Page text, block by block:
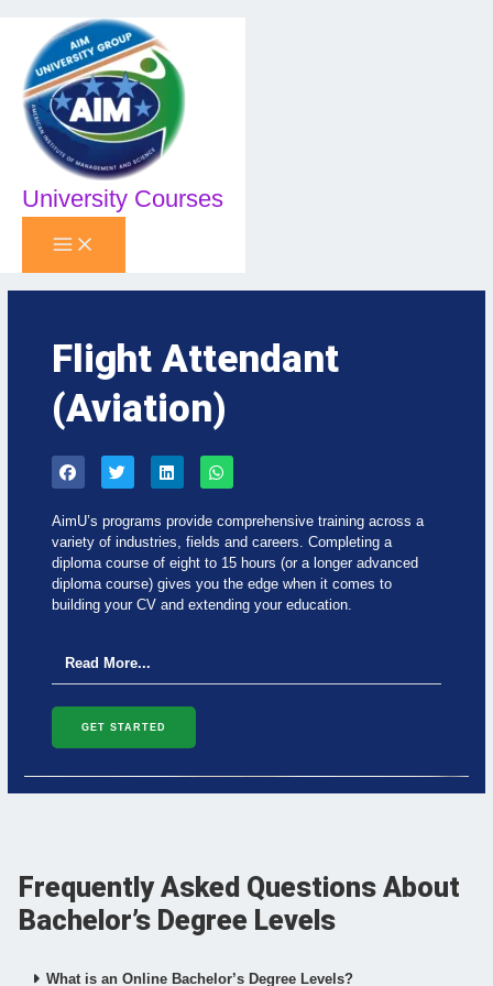
content
University Courses
Flight Attendant
(Aviation)
F
a
b
o
o
k
T
w
t
e
r
L
i
e
d
n
W
h
s
a
p
p
AimU’s programs provide comprehensive training across a
variety of industries, fields and careers. Completing a
diploma course of eight to 15 hours (or a longer advanced
diploma course) gives you the edge when it comes to
building your CV and extending your education.
Read More...
GET STARTED
Frequently Asked Questions About
Bachelor’s Degree Levels
What is an Online Bachelor’s Degree Levels?